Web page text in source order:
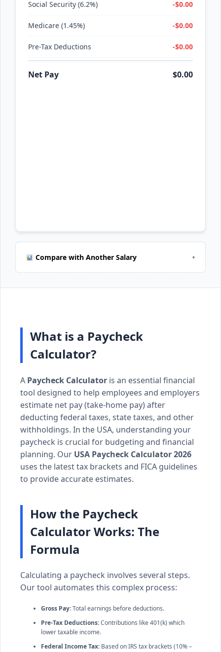
Social Security (6.2%) -$0.00
Medicare (1.45%) -$0.00
Pre-Tax Deductions -$0.00
Net Pay $0.00
Compare with Another Salary +
What is a Paycheck
Calculator?
A Paycheck Calculator is an essential financial
tool designed to help employees and employers
estimate net pay (take-home pay) after
deducting federal taxes, state taxes, and other
withholdings. In the USA, understanding your
paycheck is crucial for budgeting and financial
planning. Our USA Paycheck Calculator 2026
uses the latest tax brackets and FICA guidelines
to provide accurate estimates.
How the Paycheck
Calculator Works: The
Formula
Calculating a paycheck involves several steps.
Our tool automates this complex process:
Gross Pay:Total earnings before deductions.
Pre-Tax Deductions:Contributions like 401(k) which
lower taxable income.
Federal Income Tax: Based on IRS tax brackets (10% –